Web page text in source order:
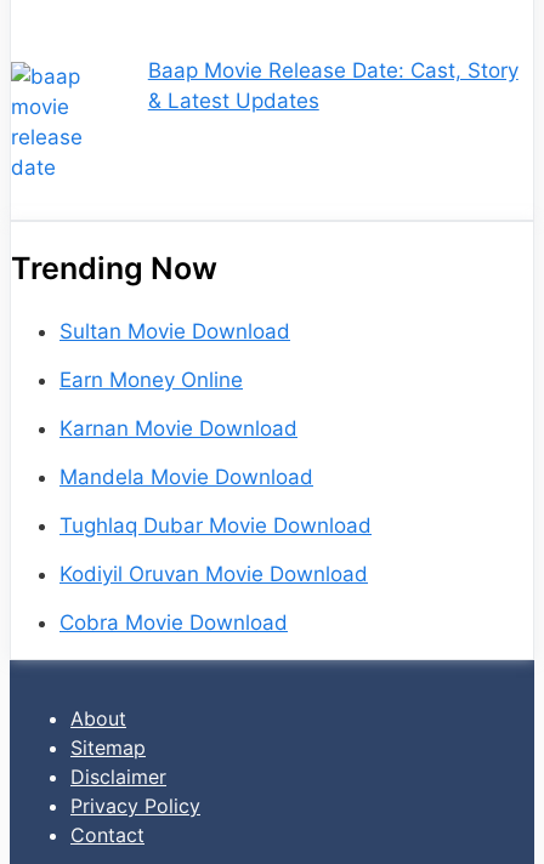
Baap Movie Release Date: Cast, Story
& Latest Updates
Trending Now
Sultan Movie Download
Earn Money Online
Karnan Movie Download
Mandela Movie Download
Tughlaq Dubar Movie Download
Kodiyil Oruvan Movie Download
Cobra Movie Download
About
Sitemap
Disclaimer
Privacy Policy
Contact